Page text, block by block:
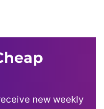
new weekly